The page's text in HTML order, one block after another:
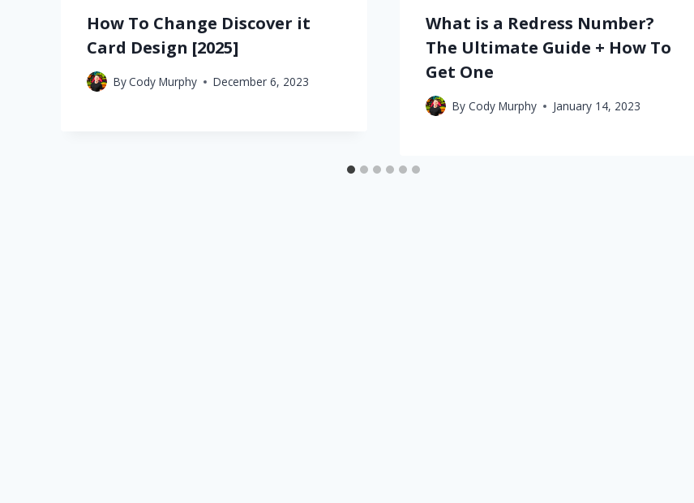
How To Change Discover it
Card Design [2025]
ByCody Murphy December 6, 2023
What is a Redress Number?
The Ultimate Guide + How To
Get One
By Cody Murphy January 14, 2023